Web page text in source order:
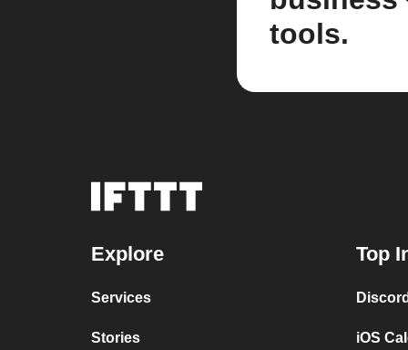
tools.
Explore
Services
Stories
Top
iOS